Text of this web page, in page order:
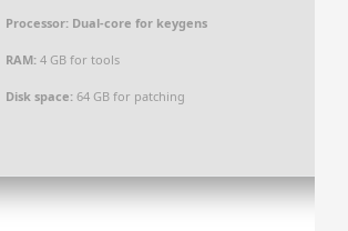
Processor: Dual-core for keygens
RAM: 4 GB for tools
Disk space: 64 GB for patching